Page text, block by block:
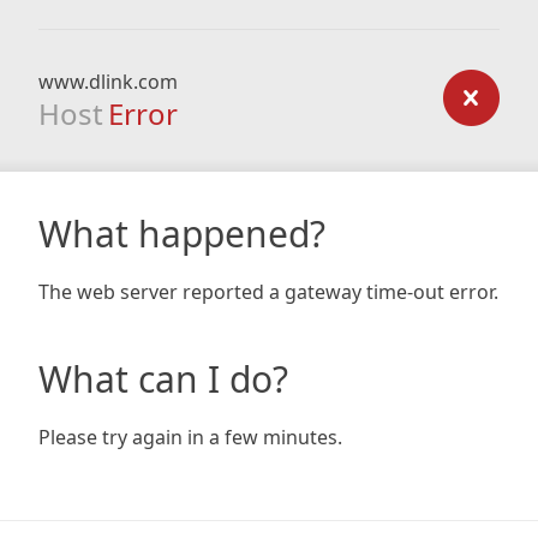
www.dlink.com
Host Error
What happened?
The web server reported a gateway time-out error.
What can I do?
Please try again in a few minutes.